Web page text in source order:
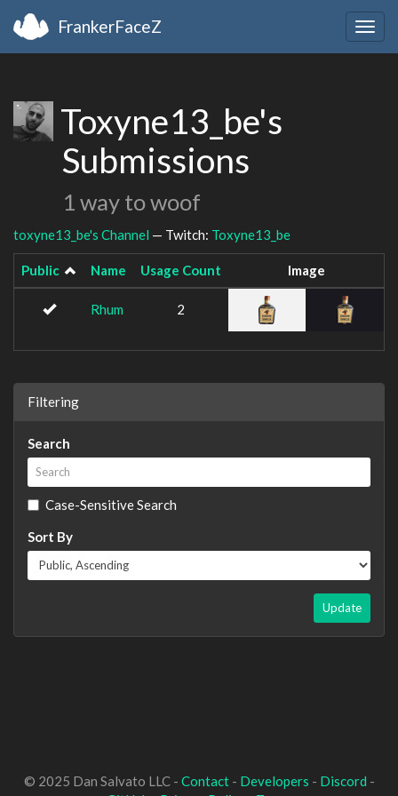
FrankerFaceZ
Toxyne13_be's
Submissions
1 way to woof
toxyne13_be's Channel — Twitch: Toxyne13_be
Public Name Usage Count Image
Rhum 2
Filtering
Search
Case-Sensitive Search
Sort By
Update
© 2025 Dan Salvato LLC - Contact- Developers - Discord -